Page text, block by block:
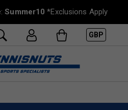
Summer10 *Exclusions Apply
GBP